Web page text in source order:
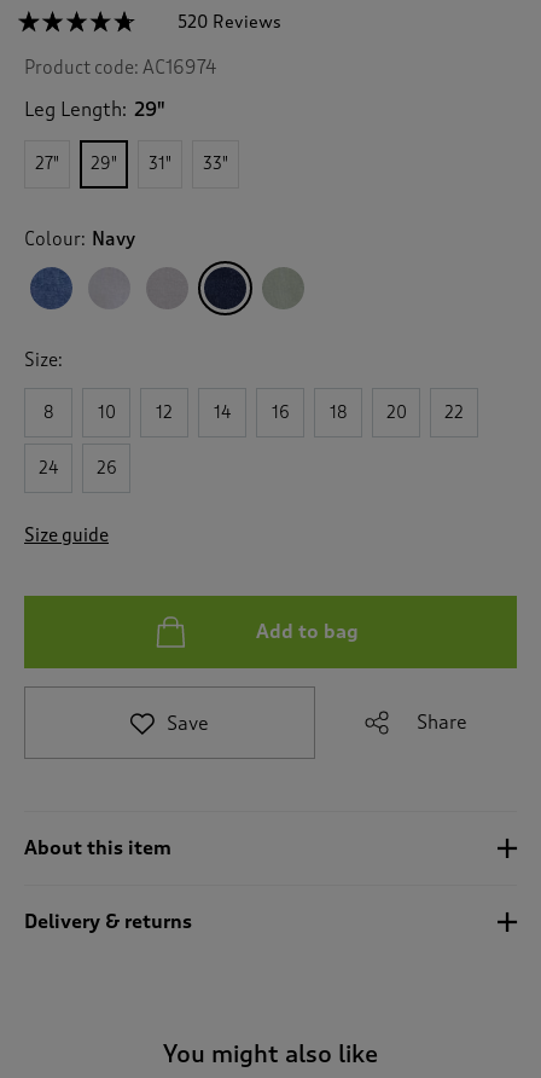
☆☆☆☆☆
☆☆☆☆☆
out
5
stars.
reviews
Relaxed
Trousers
520 Reviews
w
l
a
v
i
r
e
i
Product code: AC16974
Leg Length: 29"
27" 29" 31" 33"
Colour: Navy
Size:
8 10 12 14 16 18 20 22
24 26
Size guide
Add to bag
Save Share
About this item
Delivery & returns
You might also like